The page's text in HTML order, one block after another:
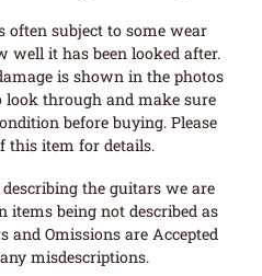
often subject to some wear
well it has been looked after.
is shown in the photos
look through and make sure
before buying. Please
this item for details.
the guitars we are
items being not described as
and Omissions are Accepted
misdescriptions.